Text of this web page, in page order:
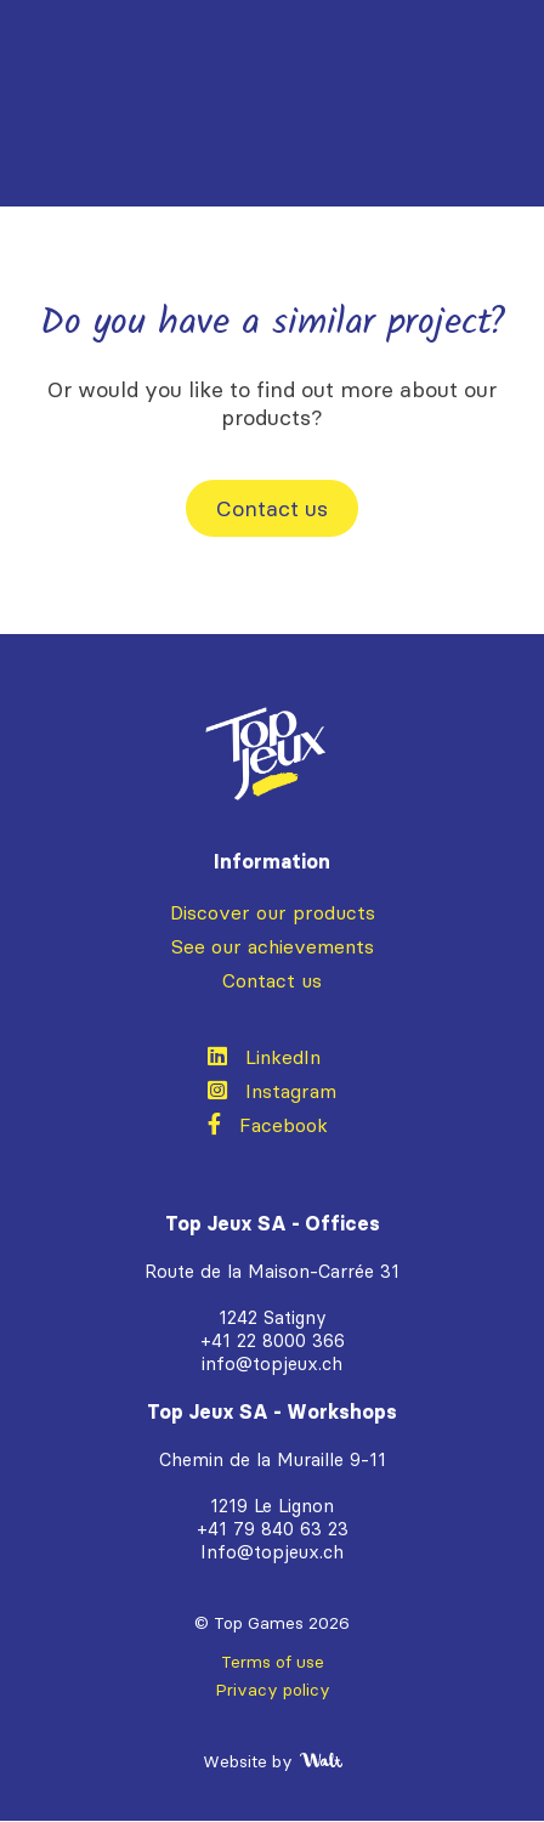
Do you have a similar project?
Or would you like to find out more about our
products?
Contact us
Information
Discover our products
See our achievements
Contact us
LinkedIn
Instagram
Facebook
Top Jeux SA - Offices
Route de la Maison-Carrée 31
1242 Satigny
+41 22 8000 366
info@topjeux.ch
Top Jeux SA - Workshops
Chemin de la Muraille 9-11
1219 Le Lignon
+41 79 840 63 23
Info@topjeux.ch
© Top Games 2026
Terms of use
Privacy policy
Website by